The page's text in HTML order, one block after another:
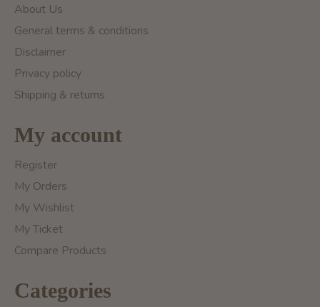
About Us
General terms & conditions
Disclaimer
Privacy policy
Shipping & returns
My account
Register
My Orders
My Wishlist
My Ticket
Compare Products
Categories